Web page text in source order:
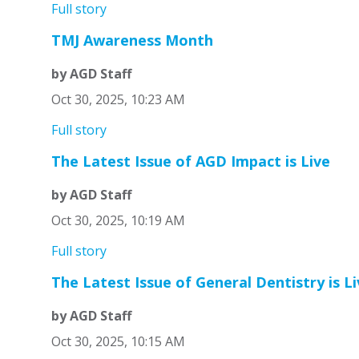
Full story
TMJ Awareness Month
by AGD Staff
Oct 30, 2025, 10:23 AM
Full story
The Latest Issue of AGD Impact is Live
by AGD Staff
Oct 30, 2025, 10:19 AM
Full story
The Latest Issue of General Dentistry is
by AGD Staff
Oct 30, 2025, 10:15 AM